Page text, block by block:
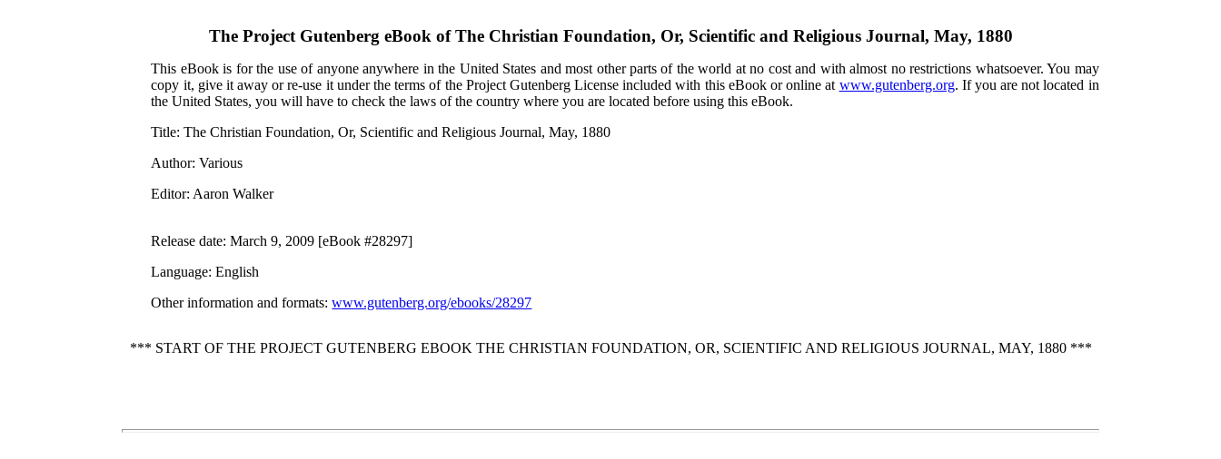
The Project Gutenberg eBook ofThe Christian Foundation, Or, Scientific and Religious Journal, May, 1880
This eBook is for the use of anyone anywhere in the United States and most other parts of the world at no cost and with almost no restrictions whatsoever. You may
copy it, give it away or re-use it under the terms of the Project Gutenberg License included with this eBook or online at www.gutenberg.org. If you are not located in
the United States, you will have to check the laws of the country where you are located before using this eBook.
Title: The Christian Foundation, Or, Scientific and Religious Journal, May, 1880
Author: Various
Editor: Aaron Walker
Release date: March 9, 2009 [eBook #28297]
Language: English
Other information and formats:www.gutenberg.org/ebooks/28297
*** START OF THE PROJECT GUTENBERG EBOOK THE CHRISTIAN FOUNDATION, OR, SCIENTIFIC AND RELIGIOUS JOURNAL, MAY, 1880 ***